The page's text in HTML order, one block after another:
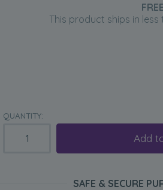
This product ships in less
QUANTITY:
Add
SAFE & SECURE